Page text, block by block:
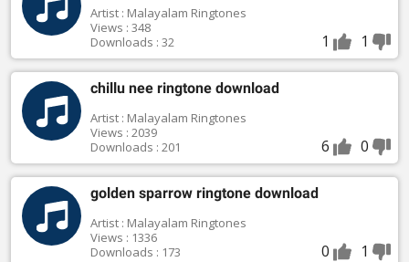
Artist : Malayalam Ringtones
Views : 348
Downloads : 32
1 1
chillu nee ringtone download
Artist : Malayalam Ringtones
Views : 2039
Downloads : 201
6 0
golden sparrow ringtone download
Artist : Malayalam Ringtones
Views : 1336
Downloads : 173
0 1